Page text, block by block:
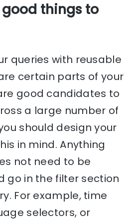
things to
queries with reusable
certain parts of your
good candidates to
a large number of
should design your
in mind. Anything
not need to be
go in the filter section
For example, time
selectors, or